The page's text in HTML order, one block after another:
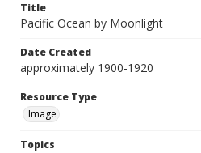
Title
Pacific Ocean by Moonlight
Date Created
approximately 1900-1920
Resource Type
Image
Topics